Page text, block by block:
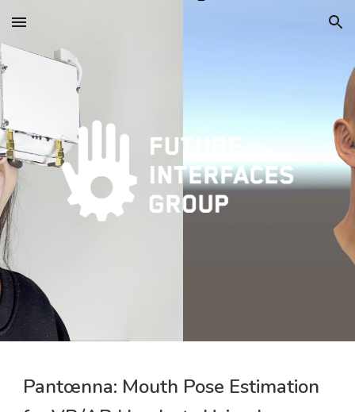
Skip to main content Skip to navigation
Pantœnna: Mouth Pose Estimation